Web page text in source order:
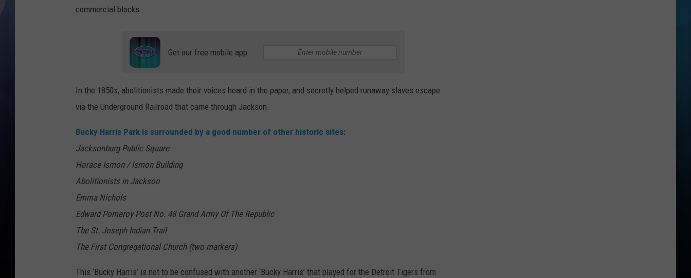
commercial blocks.
Get our free mobile app
In the 1850s, abolitionists made their voices heard in the paper, and secretly helped runaway slaves escape
via the Underground Railroad that came through Jackson.
Bucky Harris Park is surrounded by a good number of other historic sites:
Jacksonburg Public Square
Horace Ismon / Ismon Building
Abolitionists in Jackson
Emma Nichols
Edward Pomeroy Post No. 48 Grand Army Of The Republic
The St. Joseph Indian Trail
The First Congregational Church (two markers)
This ‘Bucky Harris’ is not to be confused with another ‘Bucky Harris’ that played for the Detroit Tigers from